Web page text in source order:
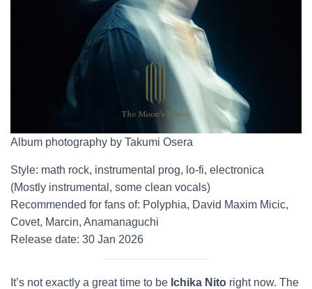
Album photography by Takumi Osera
Style: math rock, instrumental prog, lo-fi, electronica
(Mostly instrumental, some clean vocals)
Recommended for fans of: Polyphia, David Maxim Micic,
Covet, Marcin, Anamanaguchi
Release date: 30 Jan 2026
It’s not exactly a great time to be Ichika Nito right now. The